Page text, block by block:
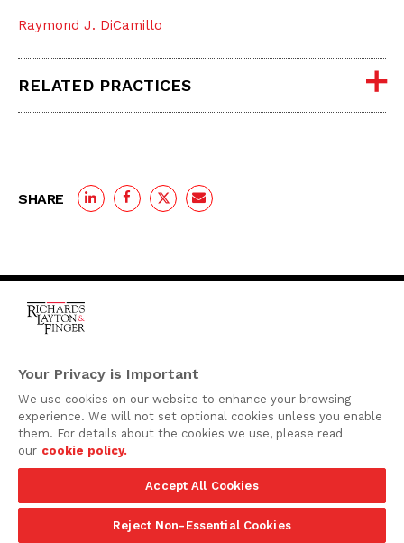
Raymond J. DiCamillo
RELATED PRACTICES
SHARE
920 North King Street
Wilmington, Delaware
19801
Attorney Advertising
Privacy Policy
©2026 Richards, Layton & Finger, P.A.
Your Privacy is Important
We use cookies on our website to enhance your browsing
experience. We will not set optional cookies unless you enable
them. For details about the cookies we use, please read
our cookie policy.
Accept All Cookies
Reject Non-Essential Cookies